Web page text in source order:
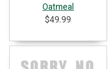
Oatmeal
$49.99